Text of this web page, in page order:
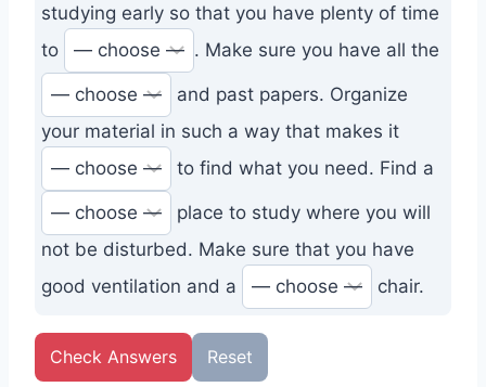
studying early so that you have plenty of time
to
. Make sure you have all the
and past papers. Organize
your material in such a way that makes it
to find what you need. Find a
place to study where you will
not be disturbed. Make sure that you have
good ventilation and a
chair.
Check Answers Reset